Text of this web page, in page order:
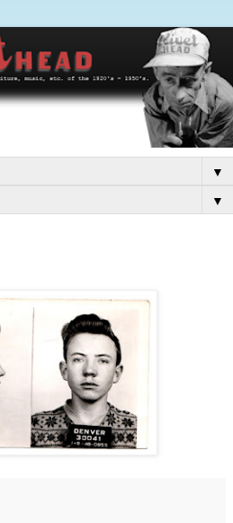
▼
▼